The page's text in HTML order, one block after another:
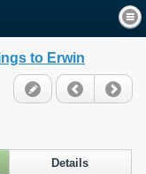
to Erwin
Details